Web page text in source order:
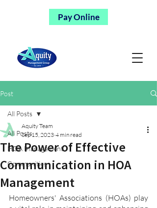
Pay Online
Post
All Posts
HOA Management
Communities
All Posts
The Power of Effective
Communication in HOA
Management
Aquity Team
Sep 15, 2023 4 min read
Homeowners' Associations (HOAs) play